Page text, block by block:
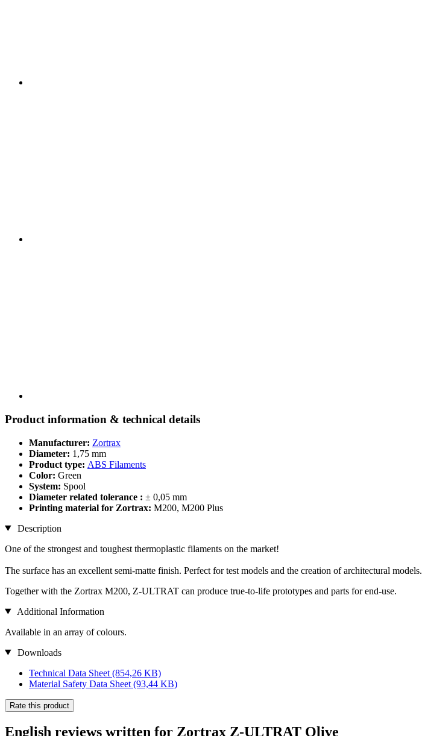
Product information & technical details
Manufacturer: Zortrax
Diameter: 1,75 mm
Product type: ABS Filaments
Color: Green
System: Spool
Diameter related tolerance : ± 0,05 mm
Printing material for Zortrax: M200, M200 Plus
Description
One of the strongest and toughest thermoplastic filaments on the market!
The surface has an excellent semi-matte finish. Perfect for test models and the creation of architectural models.
Together with the Zortrax M200, Z-ULTRAT can produce true-to-life prototypes and parts for end-use.
Additional Information
Available in an array of colours.
Downloads
Technical Data Sheet (854,26 KB)
Material Safety Data Sheet (93,44 KB)
Rate this product
English reviews written for Zortrax Z-ULTRAT Olive